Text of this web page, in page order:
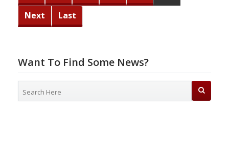
Next
Last
Want To Find Some News?